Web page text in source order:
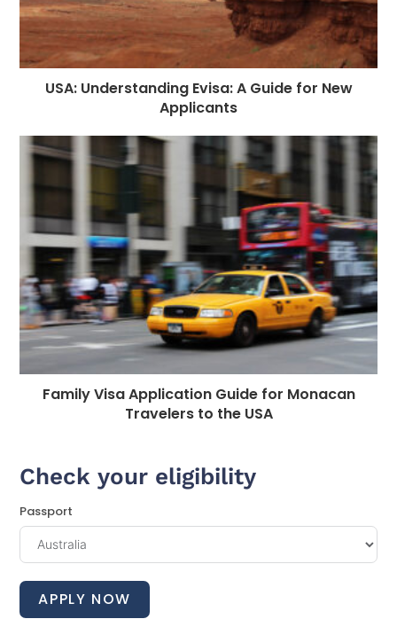
USA: Understanding Evisa: A Guide for New
Applicants
Family Visa Application Guide for Monacan
Travelers to the USA
Check your eligibility
Passport
APPLY NOW